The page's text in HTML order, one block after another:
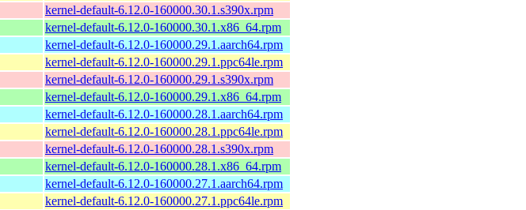
kernel-default-6.12.0-160000.30.1.s390x.rpm
kernel-default-6.12.0-160000.30.1.x86_64.rpm
kernel-default-6.12.0-160000.29.1.aarch64.rpm
kernel-default-6.12.0-160000.29.1.ppc64le.rpm
kernel-default-6.12.0-160000.29.1.s390x.rpm
kernel-default-6.12.0-160000.29.1.x86_64.rpm
kernel-default-6.12.0-160000.28.1.aarch64.rpm
kernel-default-6.12.0-160000.28.1.ppc64le.rpm
kernel-default-6.12.0-160000.28.1.s390x.rpm
kernel-default-6.12.0-160000.28.1.x86_64.rpm
kernel-default-6.12.0-160000.27.1.aarch64.rpm
kernel-default-6.12.0-160000.27.1.ppc64le.rpm